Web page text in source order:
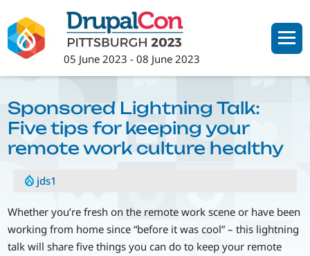
to
main
content
05 June 2023 -08 June 2023
Sponsored Lightning Talk:
Five tips for keeping your
remote work culture healthy
jds1
Whether you’re fresh on the remote work scene or have been
working from home since “before it was cool” – this lightning
talk will share five things you can do to keep your remote